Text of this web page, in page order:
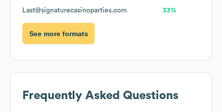
Last@signaturecasinoparties.com 33%
See more formats
Frequently Asked Questions